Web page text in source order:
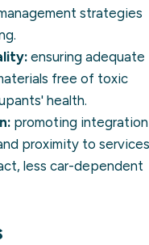
strategies
ensuring adequate
free of toxic
health.
promoting integration
proximity to
less car-dependent